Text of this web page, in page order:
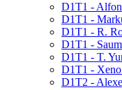
D1T1 -
D1T1 -
D1T1 - R.
D1T1 -
D1T1 - T.
D1T1 -
D1T2 -